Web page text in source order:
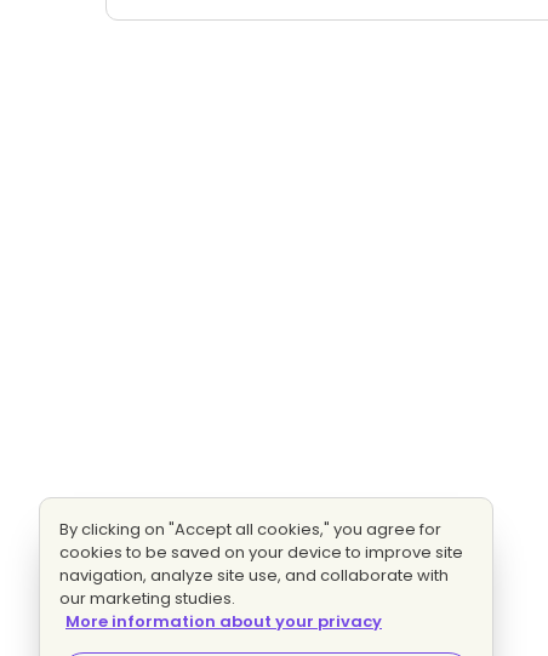
By clicking on "Accept all cookies," you agree for
cookies to be saved on your device to improve site
navigation, analyze site use, and collaborate with
our marketing studies.
More information about your privacy